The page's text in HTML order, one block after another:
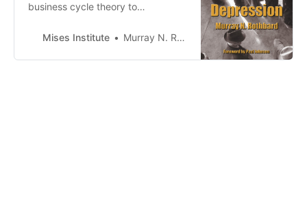
business cycle theory to
1929 Great Depression. Rothbard
theory and offers a criticism of
Mises Institute Murray N. Rothbard